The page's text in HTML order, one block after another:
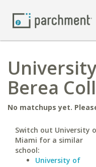
Berea
No matchups yet.
Switch out University
Miami for a similar
school:
University of